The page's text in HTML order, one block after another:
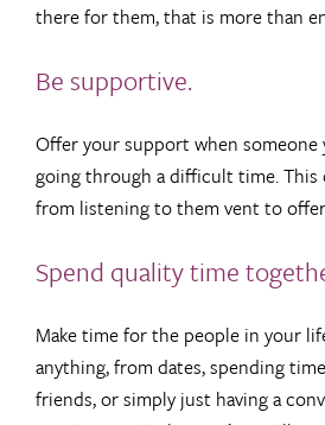
there for them, that is more than
Be supportive.
Offer your support when someone
going through a difficult time. This
from listening to them vent to
Spend quality time
Make time for the people in your
anything, from dates, spending
friends, or simply just having a